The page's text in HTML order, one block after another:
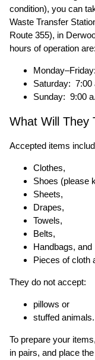
condition), you can
Waste Transfer
Route 355), in
hours of operation are:
Saturday: 7:00
Sunday: 9:00
What Will They
Accepted items
Clothes,
Shoes (please
Sheets,
Drapes,
Towels,
Belts,
Handbags, and
Pieces of cloth
They do not accept:
pillows or
stuffed animals.
To prepare your
in pairs, and place